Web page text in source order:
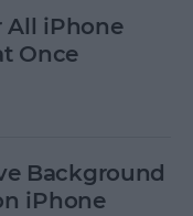
All iPhone
Once
Background
iPhone